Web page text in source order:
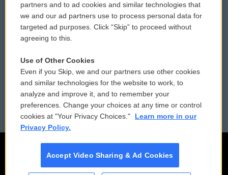
Donor Privacy Policy
Contact Us
Reports and Filings
Employment
Submit a PSA
Vehicle Donation
Public File Assistance
FCC Public Files
partners and to ad cookies and similar technologies that
we and our ad partners use to process personal data for
targeted ad purposes. Click “Skip” to proceed without
agreeing to this.
Use of Other Cookies
Even if you Skip, we and our partners use other cookies
and similar technologies for the website to work, to
analyze and improve it, and to remember your
preferences. Change your choices at any time or control
cookies at "Your Privacy Choices."
Learn more in our
Privacy Policy.
Accept Video Sharing & Ad Cookies